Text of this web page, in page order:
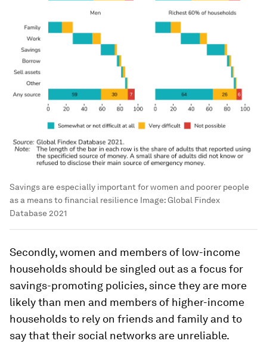
Savings are especially important for women and poorer people
as a means to financial resilience Image:Global Findex
Database 2021
Secondly, women and members of low-income
households should be singled out as a focus for
savings-promoting policies, since they are more
likely than men and members of higher-income
households to rely on friends and family and to
say that their social networks are unreliable.